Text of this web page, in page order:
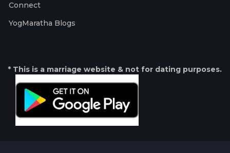
Connect
YogMaratha Blogs
* This is a marriage website & not for dating purposes.